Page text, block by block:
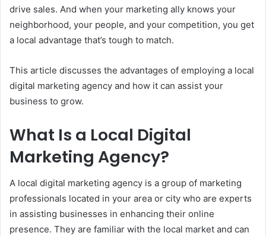
drive sales. And when your marketing ally knows your
neighborhood, your people, and your competition, you get
a local advantage that’s tough to match.
This article discusses the advantages of employing a local
digital marketing agency and how it can assist your
business to grow.
What Is a Local Digital
Marketing Agency?
A local digital marketing agency is a group of marketing
professionals located in your area or city who are experts
in assisting businesses in enhancing their online
presence. They are familiar with the local market and can